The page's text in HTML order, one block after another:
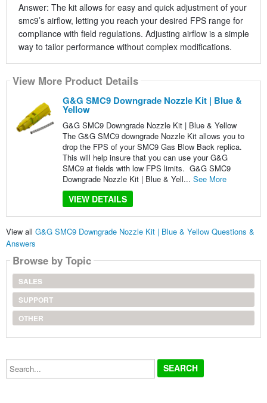
Answer: The kit allows for easy and quick adjustment of your
smc9’s airflow, letting you reach your desired FPS range for
compliance with field regulations. Adjusting airflow is a simple
way to tailor performance without complex modifications.
View More Product Details
G&G SMC9 Downgrade Nozzle Kit | Blue &
Yellow
G&G SMC9 Downgrade Nozzle Kit | Blue & Yellow
The G&G SMC9 downgrade Nozzle Kit allows you to
drop the FPS of your SMC9 Gas Blow Back replica.
This will help insure that you can use your G&G
SMC9 at fields with low FPS limits. G&G SMC9
Downgrade Nozzle Kit | Blue & Yell... See More
VIEW DETAILS
View all G&G SMC9 Downgrade Nozzle Kit | Blue & Yellow Questions &
Answers
Browse by Topic
SALES
SUPPORT
OTHER
Search...